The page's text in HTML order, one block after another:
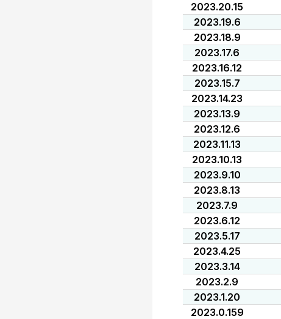
2023.20.15
2023.19.6
2023.18.9
2023.17.6
2023.16.12
2023.15.7
2023.14.23
2023.13.9
2023.12.6
2023.11.13
2023.10.13
2023.9.10
2023.8.13
2023.7.9
2023.6.12
2023.5.17
2023.4.25
2023.3.14
2023.2.9
2023.1.20
2023.0.159